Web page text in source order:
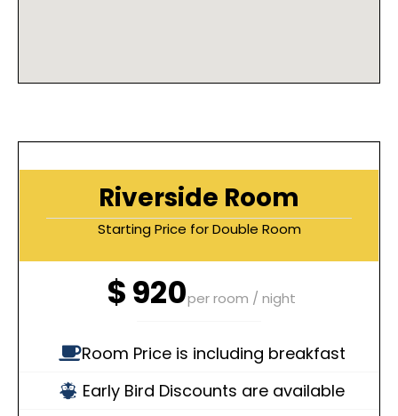
Riverside Room
Starting Price for Double Room
$920per room / night
Room Price is including breakfast
Early Bird Discounts are available